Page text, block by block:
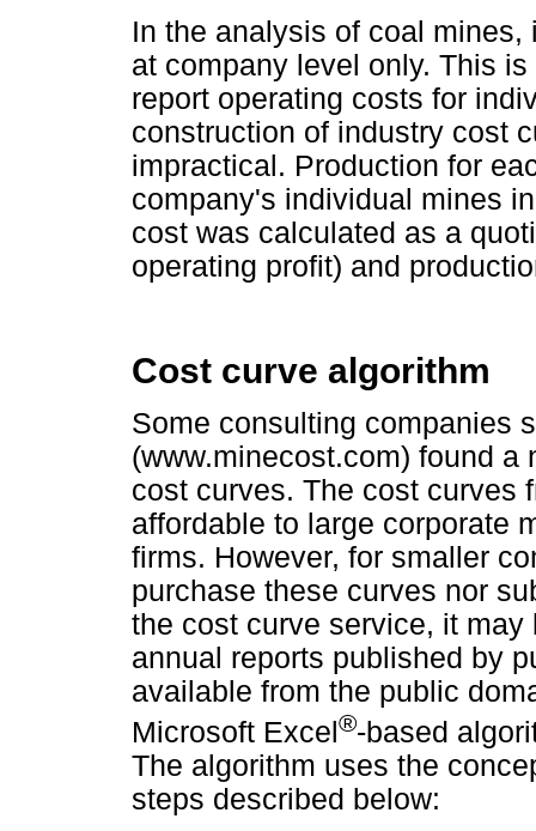
In the analysis of coal
at company level only. This
report operating costs for
construction of industry cost
impractical. Production for
company's individual mines
cost was calculated as a
operating profit) and
Cost curve algorithm
Some consulting companies
(www.minecost.com) found
cost curves. The cost curves
affordable to large corporate
firms. However, for smaller
purchase these curves nor
the cost curve service, it
annual reports published by
available from the public
Microsoft Excel ®-based
The algorithm uses the
steps described below: